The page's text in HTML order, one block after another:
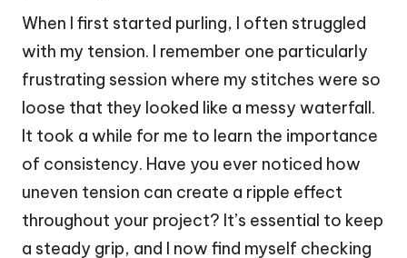
When I first started purling, I often struggled
with my tension. I remember one particularly
frustrating session where my stitches were so
loose that they looked like a messy waterfall.
It took a while for me to learn the importance
of consistency. Have you ever noticed how
uneven tension can create a ripple effect
throughout your project? It’s essential to keep
a steady grip, and I now find myself checking